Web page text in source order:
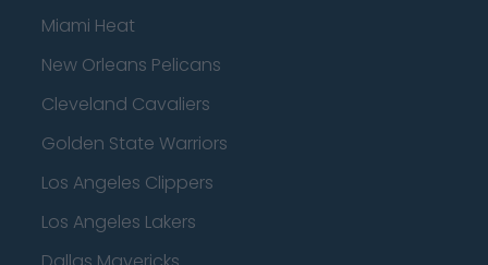
Miami Heat
New Orleans Pelicans
Cleveland Cavaliers
Golden State Warriors
Los Angeles Clippers
Los Angeles Lakers